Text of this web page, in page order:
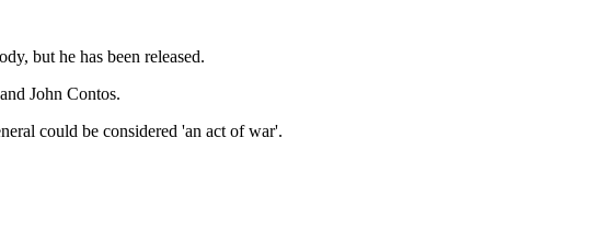
but he has been released.
John Contos.
could be considered 'an act of war'.